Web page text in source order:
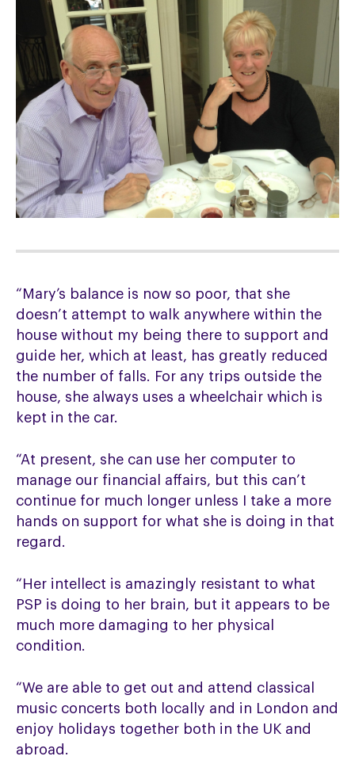
“Mary’s balance is now so poor, that she
doesn’t attempt to walk anywhere within the
house without my being there to support and
guide her, which at least, has greatly reduced
the number of falls. For any trips outside the
house, she always uses a wheelchair which is
kept in the car.
“At present, she can use her computer to
manage our financial affairs, but this can’t
continue for much longer unless I take a more
hands on support for what she is doing in that
regard.
“Her intellect is amazingly resistant to what
PSP is doing to her brain, but it appears to be
much more damaging to her physical
condition.
“We are able to get out and attend classical
music concerts both locally and in London and
enjoy holidays together both in the UK and
abroad.